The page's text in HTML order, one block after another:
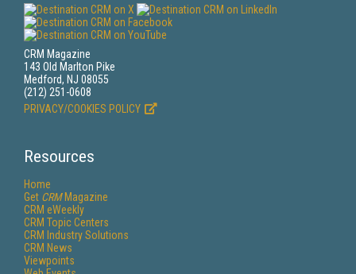
CRM Magazine
143 Old Marlton Pike
Medford, NJ 08055
(212) 251-0608
PRIVACY/COOKIES POLICY
Resources
Home
Get CRMMagazine
CRM eWeekly
CRM Topic Centers
CRM Industry Solutions
CRM News
Viewpoints